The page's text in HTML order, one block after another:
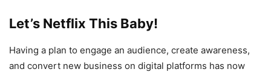
Let’s Netflix This Baby!
Having a plan to engage an audience, create awareness,
and convert new business on digital platforms has now